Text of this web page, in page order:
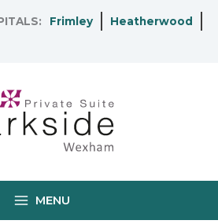
Frimley
Heatherwood
MENU